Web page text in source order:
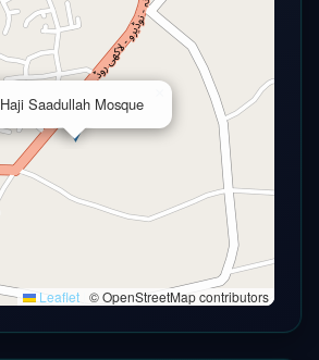
Haji Saadullah Mosque
Leaflet © OpenStreetMap contributors